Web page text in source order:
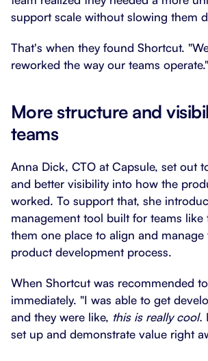
support scale without slowing them
That's when they found Shortcut.
reworked the way our teams operate."
More structure and
teams
Anna Dick, CTO at Capsule, set out
and better visibility into how the
worked. To support that, she
management tool built for teams like
them one place to align and manage
product development process.
When Shortcut was recommended
immediately. "I was able to get
and they were like, this is really cool.
set up and demonstrate value right